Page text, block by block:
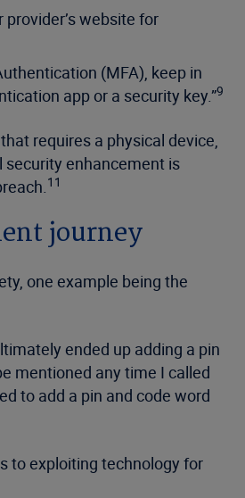
website for
(MFA), keep in
app or a security key.”9
requires a physical device,
security enhancement is
11
journey
one example being the
ended up adding a pin
mentioned any time I called
to add a pin and code word
to exploiting technology for